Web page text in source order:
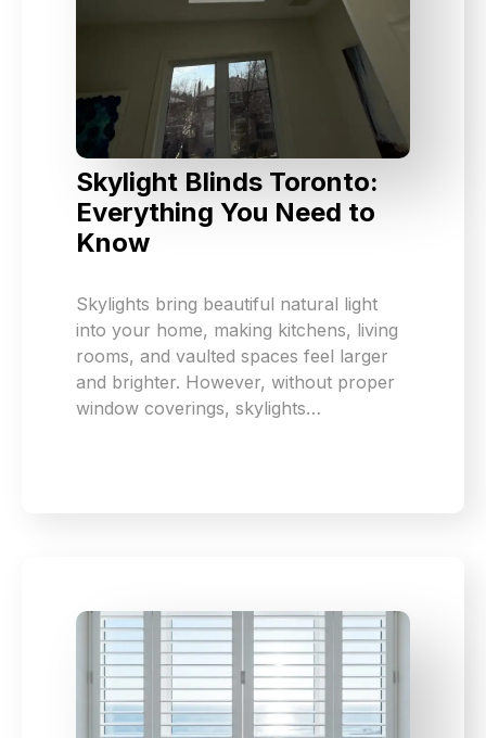
Skylight Blinds Toronto:
Everything You Need to
Know
Skylights bring beautiful natural light
into your home, making kitchens, living
rooms, and vaulted spaces feel larger
and brighter. However, without proper
window coverings, skylights…